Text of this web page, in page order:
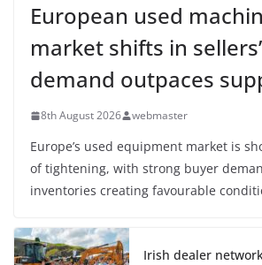
European used
market shifts in
demand outpaces
8th August 2026 webmaster
Europe’s used equipment market is
of tightening, with strong buyer
inventories creating favourable
Irish dealer